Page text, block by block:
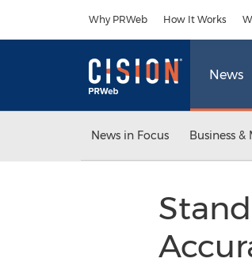
Why PRWeb How It Works
News
News in Focus Business &